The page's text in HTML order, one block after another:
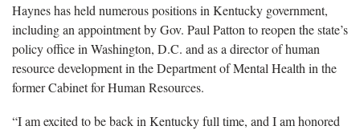
Haynes has held numerous positions in Kentucky government,
including an appointment by Gov. Paul Patton to reopen the state’s
policy office in Washington, D.C. and as a director of human
resource development in the Department of Mental Health in the
former Cabinet for Human Resources.
“I am excited to be back in Kentucky full time, and I am honored